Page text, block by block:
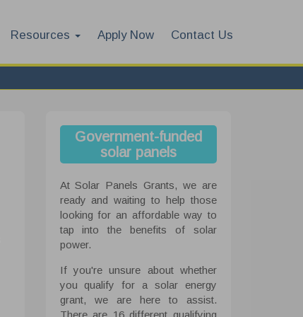
Resources Apply Now Contact Us
Government-funded
solar panels
At Solar Panels Grants, we are
ready and waiting to help those
looking for an affordable way to
tap into the benefits of solar
power.
If you're unsure about whether
you qualify for a solar energy
grant, we are here to assist.
There are 16 different qualifying